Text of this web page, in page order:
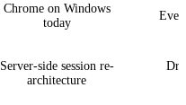
Chrome on Windows
today
Server-side session re-
architecture